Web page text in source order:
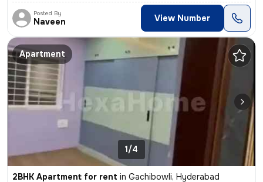
Posted By
Naveen View Number
Apartment
1/4
2BHK Apartment for rent in Gachibowli, Hyderabad